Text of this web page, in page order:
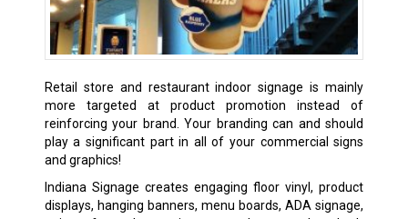
Retail store and restaurant indoor signage is mainly
more targeted at product promotion instead of
reinforcing your brand. Your branding can and should
play a significant part in all of your commercial signs
and graphics!
Indiana Signage creates engaging floor vinyl, product
displays, hanging banners, menu boards, ADA signage,